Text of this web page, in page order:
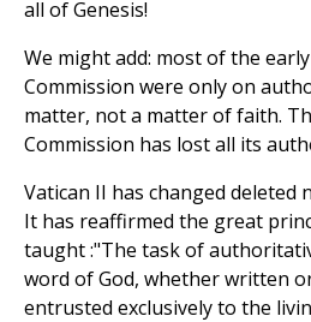
all of Genesis!
We might add: most of the
Commission were only on
matter, not a matter of faith.
Commission has lost all its
Vatican II has changed deleted
It has reaffirmed the great
taught :"The task of
word of God, whether written
entrusted exclusively to the